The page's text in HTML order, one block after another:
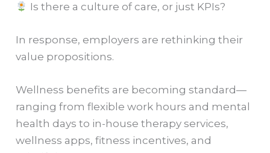
Is there a culture of care, or just KPIs?
In response, employers are rethinking their
value propositions.
Wellness benefits are becoming standard—
ranging from flexible work hours and mental
health days to in-house therapy services,
wellness apps, fitness incentives, and